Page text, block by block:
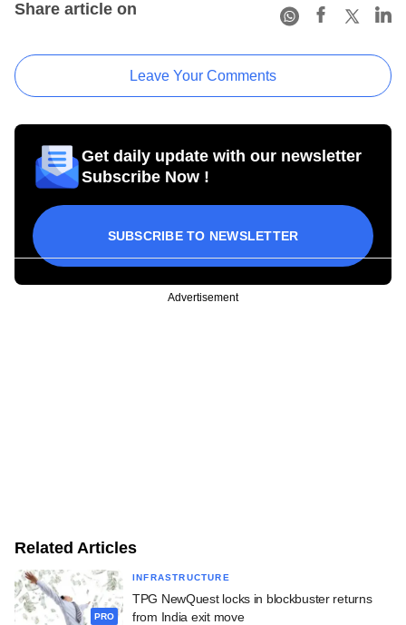
Share article on
Leave Your Comments
Get daily update with our newsletter
Subscribe Now !
SUBSCRIBE TO NEWSLETTER
Advertisement
Related Articles
PRO
INFRASTRUCTURE
TPG NewQuest locks in blockbuster returns
from India exit move